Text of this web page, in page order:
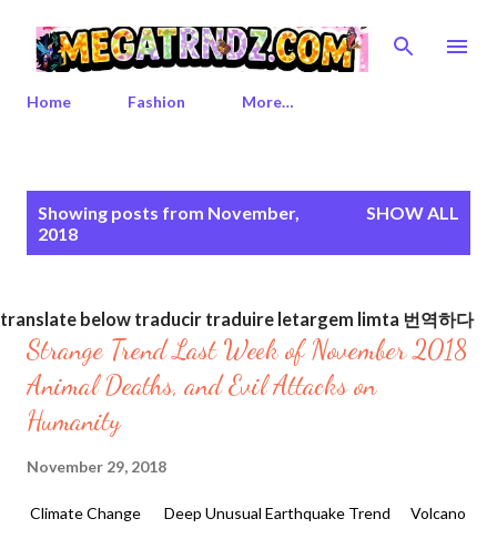
Skip to main content
Home Fashion More…
s
Showing posts from November,
2018
SHOW ALL
translate below traducir traduire letargem limta 번역하다
Strange Trend Last Week of November 2018
Animal Deaths, and Evil Attacks on
Humanity
November 29, 2018
Climate Change Deep Unusual Earthquake Trend Volcano